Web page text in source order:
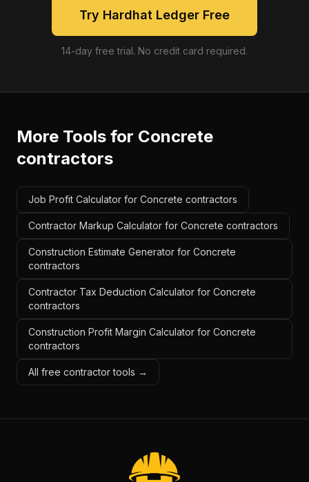
Try Hardhat Ledger Free
14-day free trial. No credit card required.
More Tools for Concrete
contractors
Job Profit Calculator for Concrete contractors
Contractor Markup Calculator for Concrete contractors
Construction Estimate Generator for Concrete
contractors
Contractor Tax Deduction Calculator for Concrete
contractors
Construction Profit Margin Calculator for Concrete
contractors
All free contractor tools →